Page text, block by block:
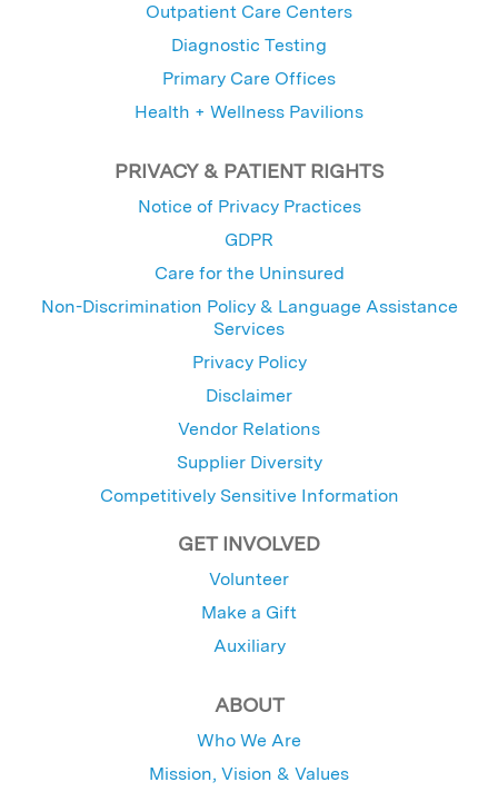
Outpatient Care Centers
Diagnostic Testing
Primary Care Offices
Health + Wellness Pavilions
PRIVACY & PATIENT RIGHTS
Notice of Privacy Practices
GDPR
Care for the Uninsured
Non-Discrimination Policy & Language Assistance
Services
Privacy Policy
Disclaimer
Vendor Relations
Supplier Diversity
Competitively Sensitive Information
GET INVOLVED
Volunteer
Make a Gift
Auxiliary
ABOUT
Who We Are
Mission, Vision & Values